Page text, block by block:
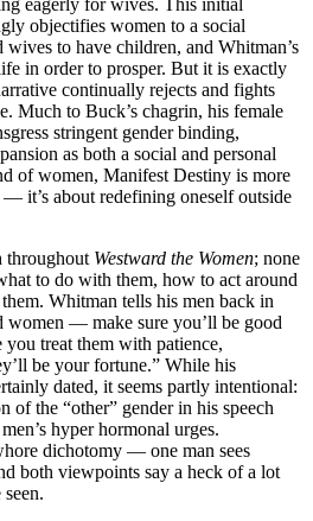
objectifies women to a social
to have children, and Whitman’s
in order to prosper. But it is exactly
continually rejects and fights
Much to Buck’s chagrin, his female
stringent gender binding,
as both a social and personal
of women, Manifest Destiny is more
— it’s about redefining oneself outside
throughout Westward the Women; none
to do with them, how to act around
Whitman tells his men back in
women — make sure you’ll be good
treat them with patience,
be your fortune.” While his
dated, it seems partly intentional:
of the “other” gender in his speech
hyper hormonal urges.
dichotomy — one man sees
both viewpoints say a heck of a lot